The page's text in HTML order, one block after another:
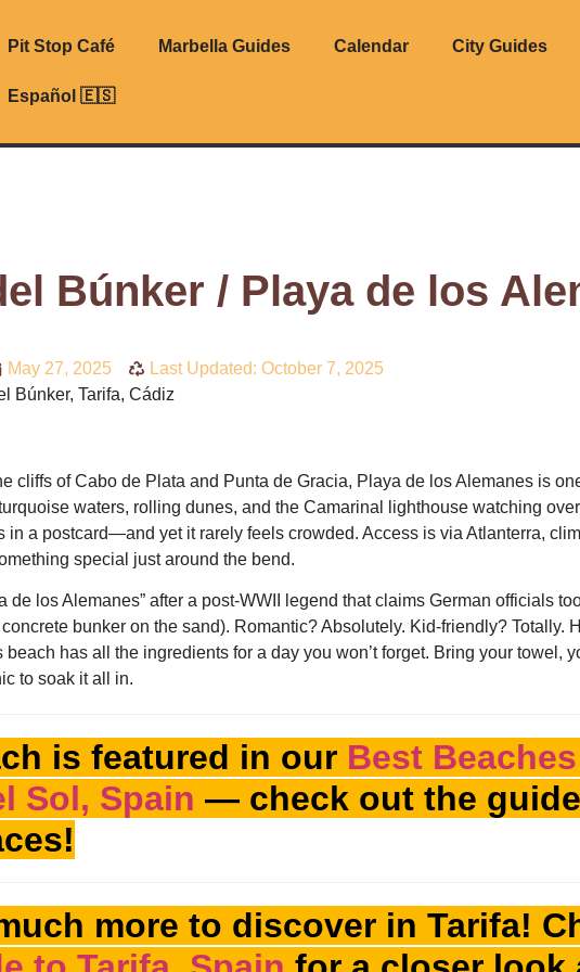
Pit Stop Café Marbella Guides Calendar City Guides
Español 🇪🇸
Búnker / Playa de los
May 27, 2025
Last Updated: October 7, 2025
Búnker, Tarifa, Cádiz
cliffs of Cabo de Plata and Punta de Gracia, Playa de los Alemanes is
waters, rolling dunes, and the Camarinal lighthouse watching
in a postcard—and yet it rarely feels crowded. Access is via Atlanterra,
special just around the bend.
de los Alemanes” after a post-WWII legend that claims German officials
bunker on the sand). Romantic? Absolutely. Kid-friendly? Totally.
has all the ingredients for a day you won’t forget. Bring your towel,
to soak it all in.
is featured in our Best
Sol, Spain — check out the
more to discover in Tarifa!